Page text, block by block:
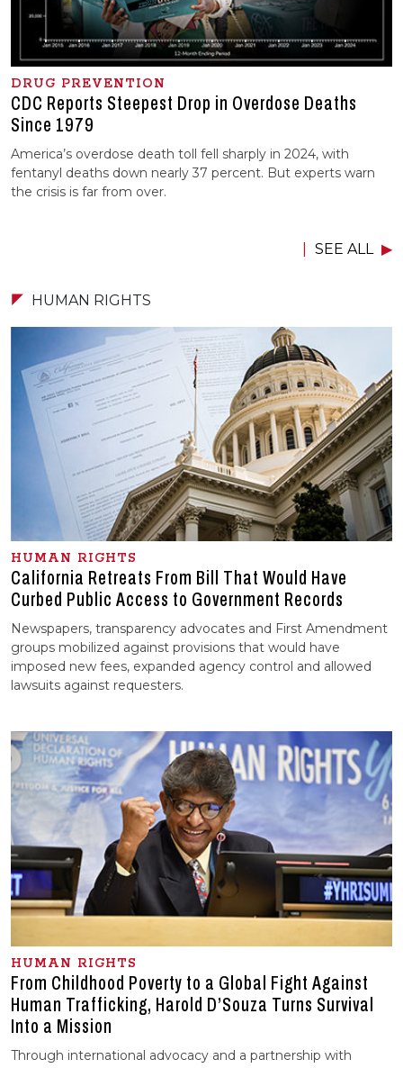
DRUG PREVENTION
CDC Reports Steepest Drop in Overdose Deaths
Since 1979
America’s overdose death toll fell sharply in 2024, with
fentanyl deaths down nearly 37 percent. But experts warn
the crisis is far from over.
SEE ALL
HUMAN RIGHTS
HUMAN RIGHTS
California Retreats From Bill That Would Have
Curbed Public Access to Government Records
Newspapers, transparency advocates and First Amendment
groups mobilized against provisions that would have
imposed new fees, expanded agency control and allowed
lawsuits against requesters.
HUMAN RIGHTS
From Childhood Poverty to a Global Fight Against
Human Trafficking, Harold D’Souza Turns Survival
Into a Mission
Through international advocacy and a partnership with